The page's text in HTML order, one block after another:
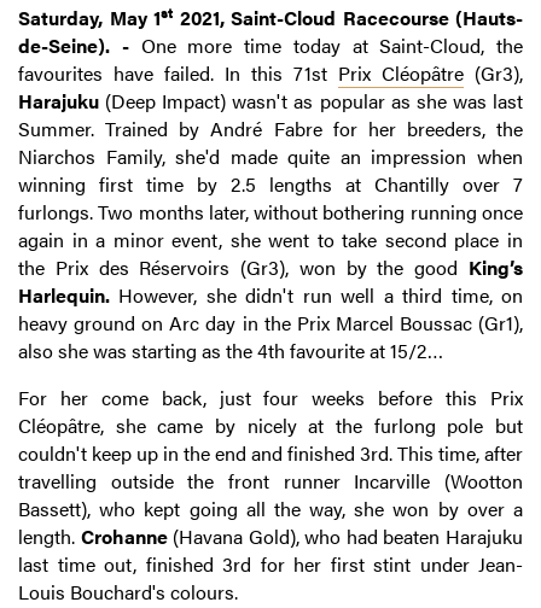
Saturday, May 1st 2021, Saint-Cloud Racecourse (Hauts-
de-Seine). -One more time today at Saint-Cloud, the
favourites have failed. In this 71st Prix Cléopâtre (Gr3),
Harajuku (Deep Impact) wasn't as popular as she was last
Summer. Trained by André Fabre for her breeders, the
Niarchos Family, she'd made quite an impression when
winning first time by 2.5 lengths at Chantilly over 7
furlongs. Two months later, without bothering running once
again in a minor event, she went to take second place in
the Prix des Réservoirs (Gr3), won by the good King’s
Harlequin. However, she didn't run well a third time, on
heavy ground on Arc day in the Prix Marcel Boussac (Gr1),
also she was starting as the 4th favourite at 15/2…
For her come back, just four weeks before this Prix
Cléopâtre, she came by nicely at the furlong pole but
couldn't keep up in the end and finished 3rd. This time, after
travelling outside the front runner Incarville (Wootton
Bassett), who kept going all the way, she won by over a
length. Crohanne(Havana Gold), who had beaten Harajuku
last time out, finished 3rd for her first stint under Jean-
Louis Bouchard's colours.